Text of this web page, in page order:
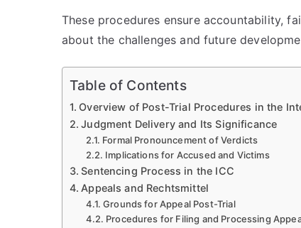
These procedures ensure accountability,
about the challenges and future
Table of Contents
Overview of Post-Trial Procedures in the
Judgment Delivery and Its Significance
Formal Pronouncement of Verdicts
Implications for Accused and Victims
Sentencing Process in the ICC
Appeals and Rechtsmittel
Grounds for Appeal Post-Trial
Procedures for Filing and Processing